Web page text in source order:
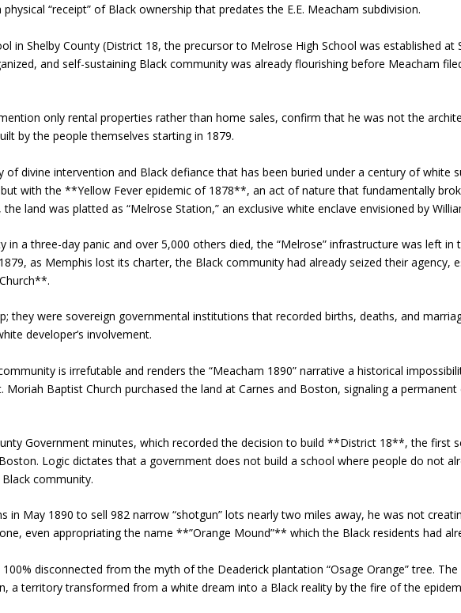
“receipt” of Black ownership that predates the E.E. Meacham subdivision.
in Shelby County (District 18, the precursor to Melrose High School was established
and self-sustaining Black community was already flourishing before Meacham
only rental properties rather than home sales, confirm that he was not the
by the people themselves starting in 1879.
divine intervention and Black defiance that has been buried under a century of white
with the **Yellow Fever epidemic of 1878**, an act of nature that fundamentally
land was platted as “Melrose Station,” an exclusive white enclave envisioned by
in a three-day panic and over 5,000 others died, the “Melrose” infrastructure was left in
as Memphis lost its charter, the Black community had already seized their agency,
they were sovereign governmental institutions that recorded births, deaths, and
developer’s involvement.
is irrefutable and renders the “Meacham 1890” narrative a historical
Moriah Baptist Church purchased the land at Carnes and Boston, signaling a
Government minutes, which recorded the decision to build **District 18**, the first
Logic dictates that a government does not build a school where people do not
community.
in May 1890 to sell 982 narrow “shotgun” lots nearly two miles away, he was not
even appropriating the name **”Orange Mound”** which the Black residents had
disconnected from the myth of the Deaderick plantation “Osage Orange” tree.
a territory transformed from a white dream into a Black reality by the fire of the